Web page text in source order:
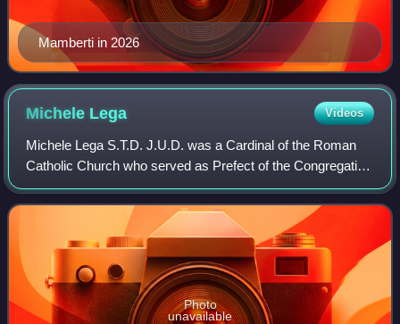
Mamberti in 2026
Michele Lega Videos
Michele Lega S.T.D. J.U.D. was a Cardinal of the Roman
Catholic Church who served as Prefect of the Congregation
for the Discipline of Sacraments.
Photo
unavailable